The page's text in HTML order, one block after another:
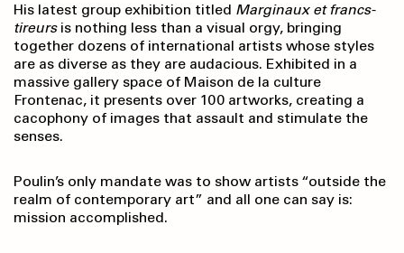
His latest group exhibition titled Marginaux et francs-
tireurs is nothing less than a visual orgy, bringing
together dozens of international artists whose styles
are as diverse as they are audacious. Exhibited in a
massive gallery space of Maison de la culture
Frontenac, it presents over 100 artworks, creating a
cacophony of images that assault and stimulate the
senses.
Poulin’s only mandate was to show artists “outside the
realm of contemporary art” and all one can say is:
mission accomplished.